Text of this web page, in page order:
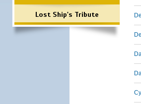
Lost Ship's Tribute